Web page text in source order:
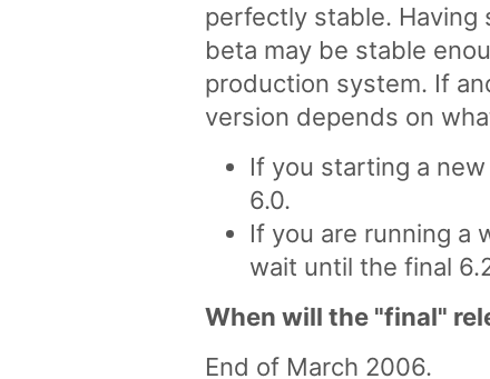
perfectly stable. Having
beta may be stable
production system. If
version depends on
If you starting a
6.0.
If you are running a
wait until the final
When will the "final"
End of March 2006.